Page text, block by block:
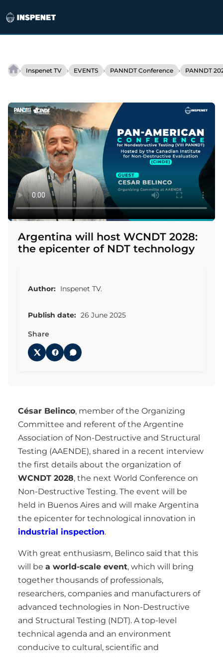
content
› Inspenet TV › EVENTS › PANNDT Conference › PANNDT
Argentina
2028:
the
epicenter
of
NDT
technology
Argentina will host WCNDT 2028:
the epicenter of NDT technology
Author: Inspenet TV.
Publish date: 26 June 2025
Share
César Belinco, member of the Organizing
Committee and referent of the Argentine
Association of Non-Destructive and Structural
Testing (AAENDE), shared in a recent interview
the first details about the organization of
WCNDT 2028, the next World Conference on
Non-Destructive Testing. The event will be
held in Buenos Aires and will make Argentina
the epicenter for technological innovation in
industrial inspection.
With great enthusiasm, Belinco said that this
will be a world-scale event, which will bring
together thousands of professionals,
researchers, companies and manufacturers of
advanced technologies in Non-Destructive
and Structural Testing (NDT). A top-level
technical agenda and an environment
conducive to cultural, scientific and